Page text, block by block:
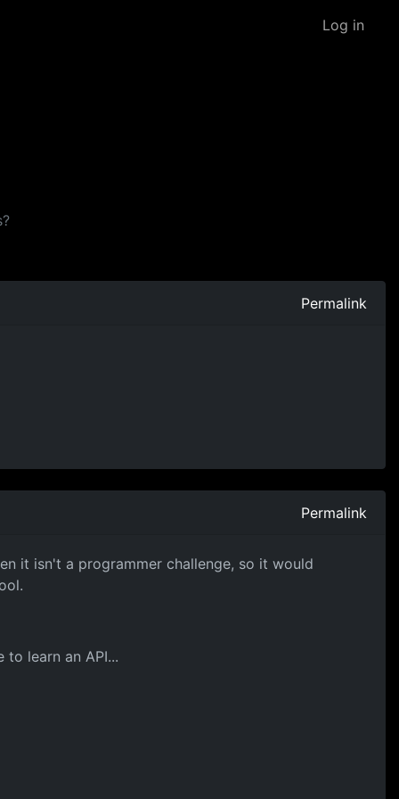
Log in
Permalink
Permalink
it isn't a programmer challenge, so it would
learn an API...